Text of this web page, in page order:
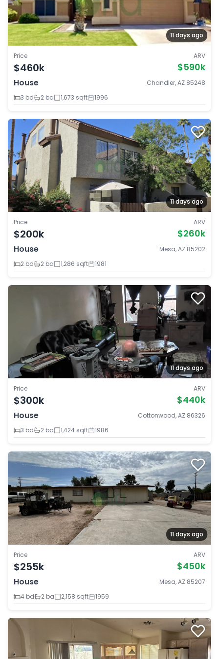
11 days ago
Price
$460k
ARV
$590k
House
Chandler, AZ 85248
3 bd
2 ba 1,673 sqft 1996
11 days ago
Price
$200k
ARV
$260k
House
Mesa, AZ 85202
2 bd
2 ba 1,286 sqft 1981
11 days ago
Price
$300k
ARV
$440k
House
Cottonwood, AZ 86326
3 bd
2 ba 1,424 sqft 1986
11 days ago
Price
$255k
ARV
$450k
House
Mesa, AZ 85207
4 bd
2 ba 2,158 sqft 1959